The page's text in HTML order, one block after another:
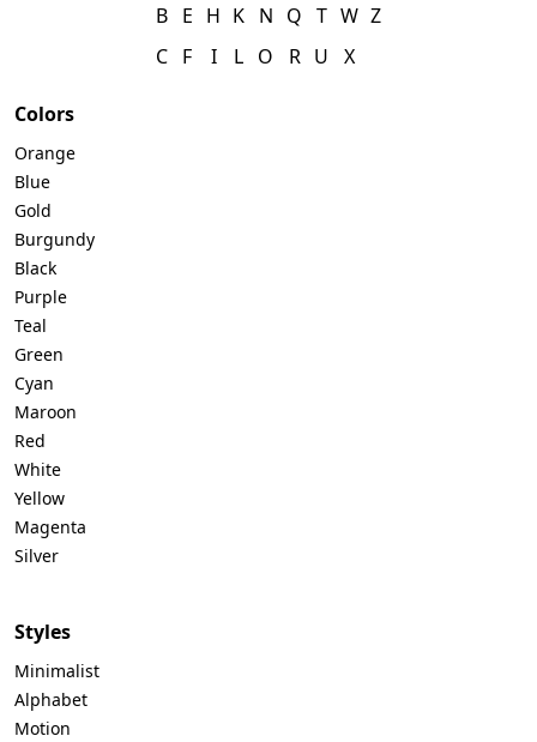
B
C
E
F
H
I
K
L
N
O
Q
R
T
U
W
X
Z
Colors
Orange
Blue
Gold
Burgundy
Black
Purple
Teal
Green
Cyan
Maroon
Red
White
Yellow
Magenta
Silver
Styles
Minimalist
Alphabet
Motion